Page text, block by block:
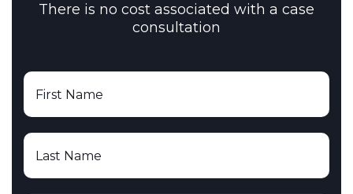
There is no cost associated with a case
consultation